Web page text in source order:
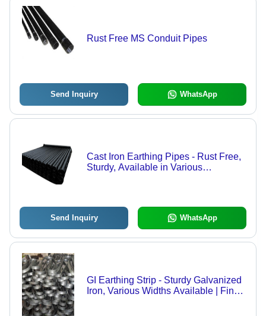
Rust Free MS Conduit Pipes
Send Inquiry WhatsApp
Cast Iron Earthing Pipes - Rust Free,
Sturdy, Available in Various
Send Inquiry WhatsApp
GI Earthing Strip - Sturdy Galvanized
Iron, Various Widths Available | Fine